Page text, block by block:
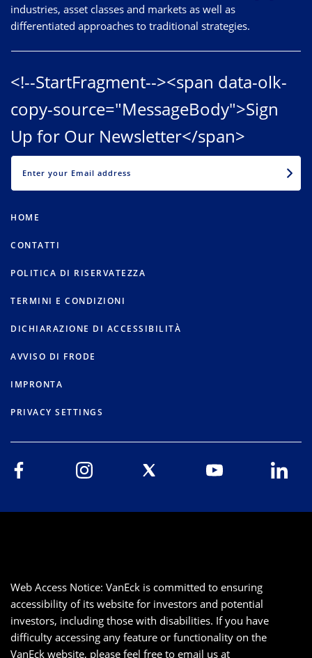
industries, asset classes and markets as well as
differentiated approaches to traditional strategies.
<!--StartFragment--><span data-olk-
copy-source="MessageBody">Sign
Up for Our Newsletter</span>
HOME
CONTATTI
POLITICA DI RISERVATEZZA
TERMINI E CONDIZIONI
DICHIARAZIONE DI ACCESSIBILITÀ
AVVISO DI FRODE
IMPRONTA
PRIVACY SETTINGS
Web Access Notice: VanEck is committed to ensuring
accessibility of its website for investors and potential
investors, including those with disabilities. If you have
difficulty accessing any feature or functionality on the
VanEck website, please feel free to email us at